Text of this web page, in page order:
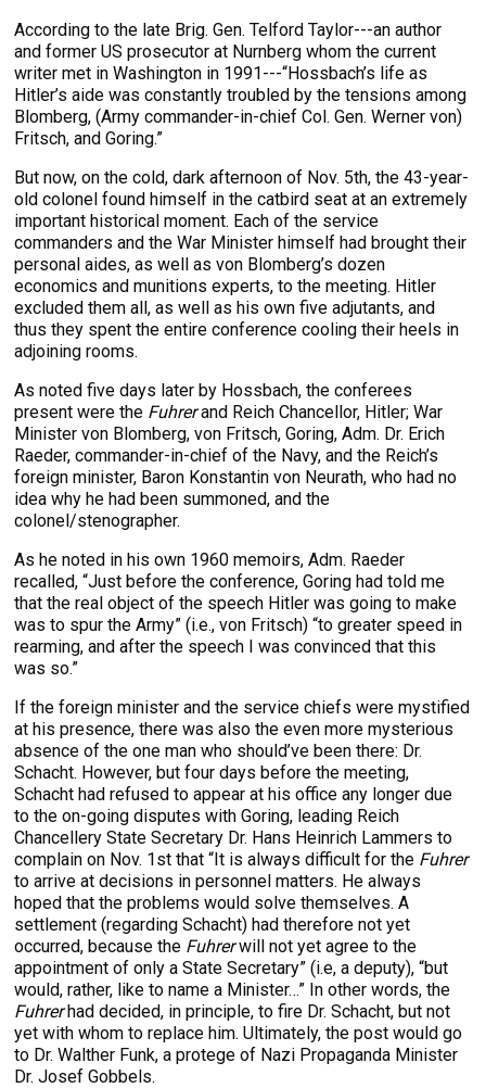
According to the late Brig. Gen. Telford Taylor---an author
and former US prosecutor at Nurnberg whom the current
writer met in Washington in 1991---“Hossbach’s life as
Hitler’s aide was constantly troubled by the tensions among
Blomberg, (Army commander-in-chief Col. Gen. Werner von)
Fritsch, and Goring.”
But now, on the cold, dark afternoon of Nov. 5th, the 43-year-
old colonel found himself in the catbird seat at an extremely
important historical moment. Each of the service
commanders and the War Minister himself had brought their
personal aides, as well as von Blomberg’s dozen
economics and munitions experts, to the meeting. Hitler
excluded them all, as well as his own five adjutants, and
thus they spent the entire conference cooling their heels in
adjoining rooms.
As noted five days later by Hossbach, the conferees
present were the Fuhrerand Reich Chancellor, Hitler; War
Minister von Blomberg, von Fritsch, Goring, Adm. Dr. Erich
Raeder, commander-in-chief of the Navy, and the Reich’s
foreign minister, Baron Konstantin von Neurath, who had no
idea why he had been summoned, and the
colonel/stenographer.
As he noted in his own 1960 memoirs, Adm. Raeder
recalled, “Just before the conference, Goring had told me
that the real object of the speech Hitler was going to make
was to spur the Army” (i.e., von Fritsch) “to greater speed in
rearming, and after the speech I was convinced that this
was so.”
If the foreign minister and the service chiefs were mystified
at his presence, there was also the even more mysterious
absence of the one man who should’ve been there: Dr.
Schacht. However, but four days before the meeting,
Schacht had refused to appear at his office any longer due
to the on-going disputes with Goring, leading Reich
Chancellery State Secretary Dr. Hans Heinrich Lammers to
complain on Nov. 1st that “It is always difficult for the Fuhrer
to arrive at decisions in personnel matters. He always
hoped that the problems would solve themselves. A
settlement (regarding Schacht) had therefore not yet
occurred, because the Fuhrerwill not yet agree to the
appointment of only a State Secretary” (i.e, a deputy), “but
would, rather, like to name a Minister…” In other words, the
Fuhrerhad decided, in principle, to fire Dr. Schacht, but not
yet with whom to replace him. Ultimately, the post would go
to Dr. Walther Funk, a protege of Nazi Propaganda Minister
Dr. Josef Gobbels.